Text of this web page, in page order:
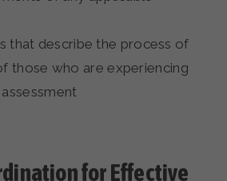
that describe the process of
those who are experiencing
for Effective